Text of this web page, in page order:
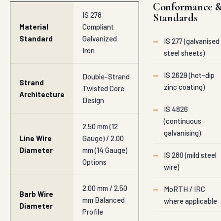
Material
Standard
IS 278
Compliant
Galvanized
Iron
Strand
Architecture
Double-Strand
Twisted Core
Design
Line Wire
Diameter
2.50 mm (12
Gauge) / 2.00
mm (14 Gauge)
Options
Barb Wire
Diameter
2.00 mm / 2.50
mm Balanced
Profile
Conformance
Standards
—
IS 277 (galvanised
steel sheets)
—
IS 2629 (hot-dip
zinc coating)
—
IS 4826
(continuous
galvanising)
—
IS 280 (mild steel
wire)
—
MoRTH / IRC
where applicable